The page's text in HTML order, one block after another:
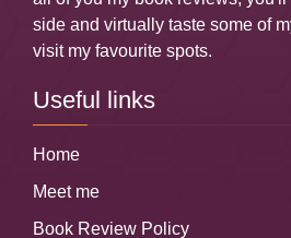
side and virtually taste some of
visit my favourite spots.
Useful links
Home
Meet me
Book Review Policy